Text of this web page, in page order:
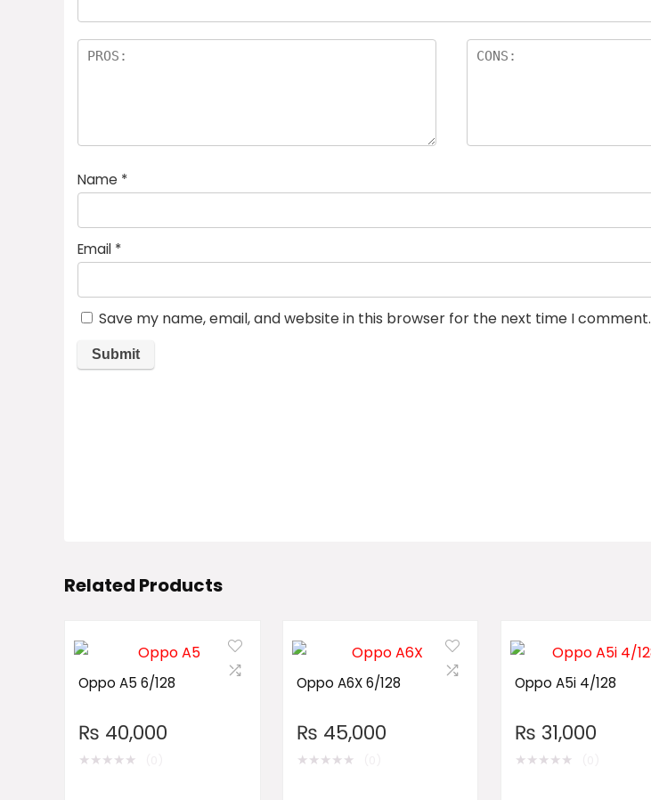
Name *
Email *
Save my name, email, and website in this browser for the next time I comment.
Related Products
Oppo A5 6/128
₨ 40,000
★★★★★
Oppo A6X 6/128
₨ 45,000
★★★★★
Oppo A5i 4/128
₨ 31,000
★★★★★